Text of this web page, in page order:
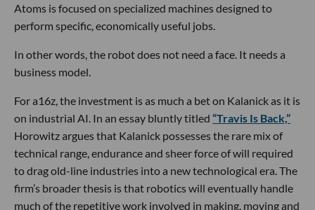
Atoms is focused on specialized machines designed to
perform specific, economically useful jobs.
In other words, the robot does not need a face. It needs a
business model.
For a16z, the investment is as much a bet on Kalanick as it is
on industrial AI. In an essay bluntly titled “Travis Is Back,”
Horowitz argues that Kalanick possesses the rare mix of
technical range, endurance and sheer force of will required
to drag old-line industries into a new technological era. The
firm’s broader thesis is that robotics will eventually handle
much of the repetitive work involved in making, moving and